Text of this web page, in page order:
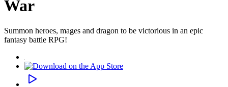
War
Summon heroes, mages and dragon to be victorious in an epic
fantasy battle RPG!